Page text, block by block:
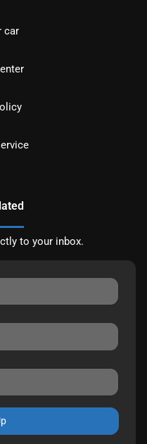
car
to your inbox.